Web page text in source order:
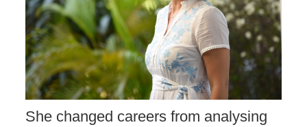
She changed careers from analysing